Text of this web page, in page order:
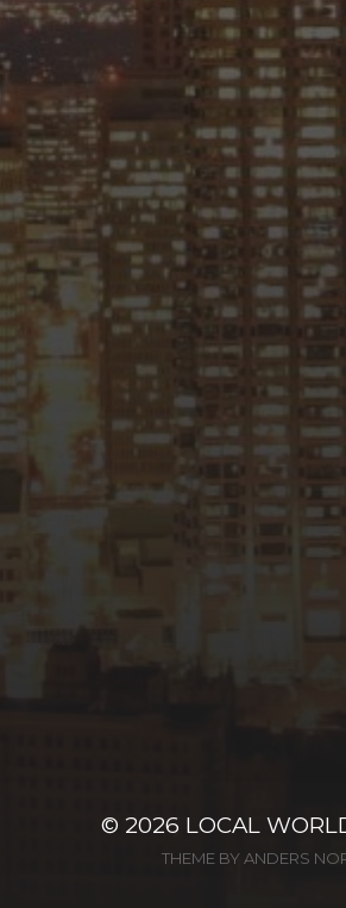
© 2026 LOCAL
THEME BY ANDERS